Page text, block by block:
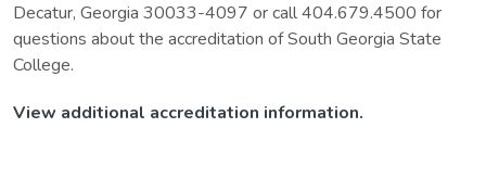
Decatur, Georgia 30033-4097 or call 404.679.4500 for
questions about the accreditation of South Georgia State
College.
View additional accreditation information.